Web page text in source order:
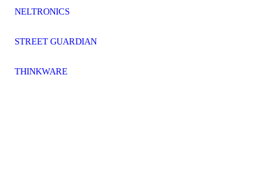
NELTRONICS
STREET GUARDIAN
THINKWARE